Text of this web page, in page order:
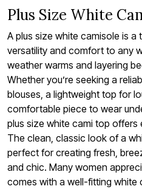
Plus Size White
A plus size white camisole is a
versatility and comfort to any
weather warms and layering
Whether you’re seeking a
blouses, a lightweight top for
comfortable piece to wear
plus size white cami top offers
The clean, classic look of a
perfect for creating fresh,
and chic. Many women
comes with a well-fitting white